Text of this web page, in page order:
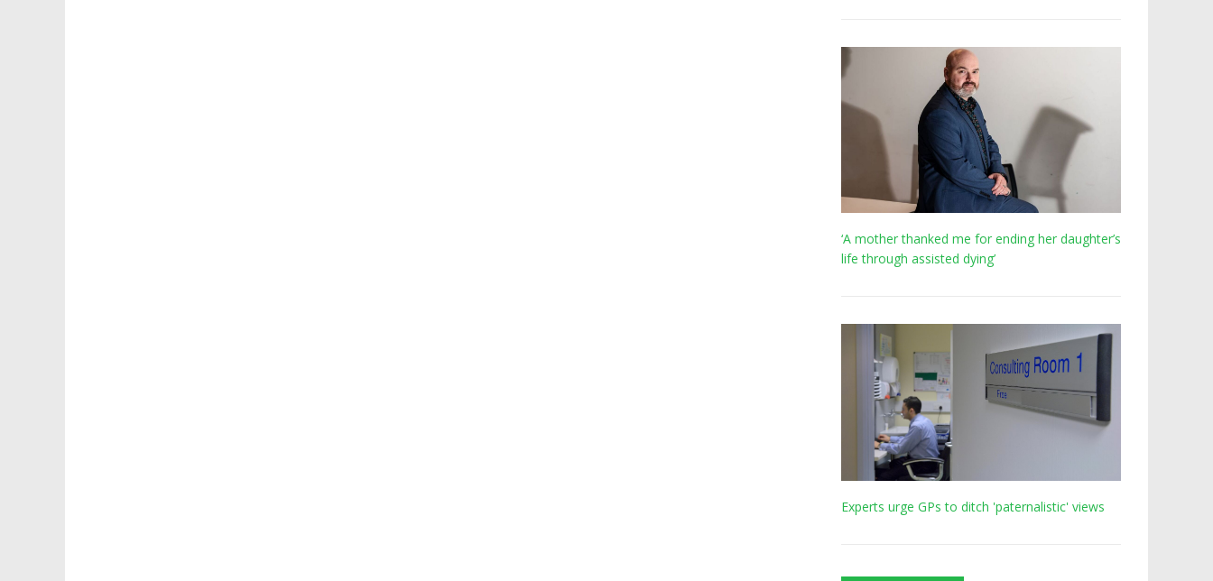
‘A mother thanked me for ending her daughter’s
life through assisted dying’
Experts urge GPs to ditch 'paternalistic' views